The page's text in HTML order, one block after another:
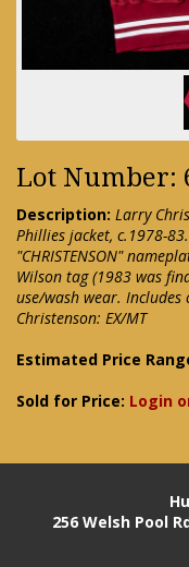
Lot Number:
Description: Larry
Phillies jacket, c.1978-
"CHRISTENSON"
Wilson tag (1983 was
use/wash wear.
Christenson: EX/MT
Estimated Price
Sold for Price: Login
256 Welsh Pool